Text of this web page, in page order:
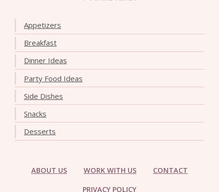
Appetizers
Breakfast
Dinner Ideas
Party Food Ideas
Side Dishes
Snacks
Desserts
ABOUT US WORK WITH US CONTACT
PRIVACY POLICY